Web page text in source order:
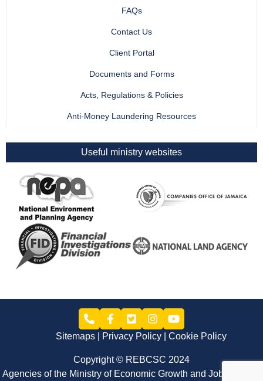
FAQs
Contact Us
Client Portal
Documents and Forms
Acts, Regulations & Policies
Anti-Money Laundering Resources
Useful ministry websites
Sitemaps Privacy Policy Cookie Policy
Copyright © REBCSC 2024
Agencies of the Ministry of Economic Growth and Job